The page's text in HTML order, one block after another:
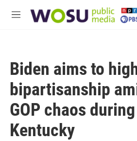
M
Biden aims to
bipartisanship
GOP chaos
Kentucky